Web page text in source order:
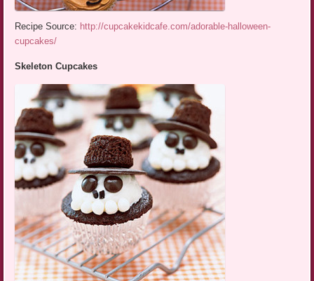
Recipe Source: http://cupcakekidcafe.com/adorable-halloween-
cupcakes/
Skeleton Cupcakes